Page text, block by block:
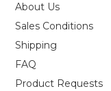
About Us
Sales Conditions
Shipping
FAQ
Product Requests